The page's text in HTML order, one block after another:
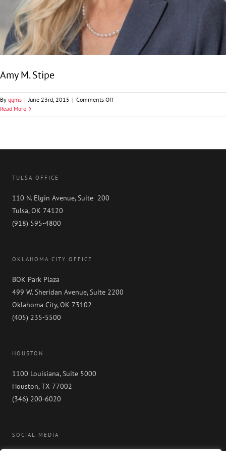
Amy M. Stipe
By ggms | June 23rd, 2015 | Comments Offon
M.
Read More
TULSA OFFICE
110 N. Elgin Avenue, Suite 200
Tulsa, OK 74120
(918) 595-4800
OKLAHOMA CITY OFFICE
BOK Park Plaza
499 W. Sheridan Avenue, Suite 2200
Oklahoma City, OK 73102
(405) 235-5500
HOUSTON
1100 Louisiana, Suite 5000
Houston, TX 77002
(346) 200-6020
SOCIAL MEDIA